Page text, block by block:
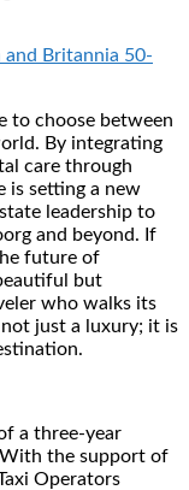
Britannia 50-
to choose between
By integrating
care through
is setting a new
leadership to
and beyond. If
future of
but
who walks its
just a luxury; it is
a three-year
the support of
Operators